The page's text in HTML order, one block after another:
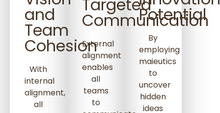
and
Team
Cohesion
With
internal
alignment,
all
Targeted
Communication
External
alignment
enables
all
teams
to
Potential
By
employing
maieutics
to
uncover
hidden
ideas